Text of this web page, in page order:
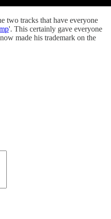
two tracks that have everyone
'. This certainly gave everyone
made his trademark on the